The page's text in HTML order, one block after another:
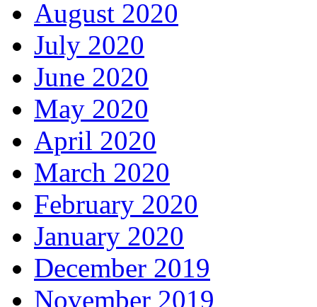
August 2020
July 2020
June 2020
May 2020
April 2020
March 2020
February 2020
January 2020
December 2019
November 2019